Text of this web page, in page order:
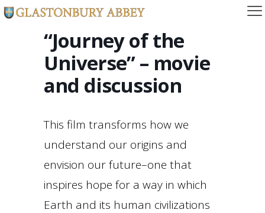
“Journey of the
Universe” – movie
and discussion
This film transforms how we
understand our origins and
envision our future–one that
inspires hope for a way in which
Earth and its human civilizations